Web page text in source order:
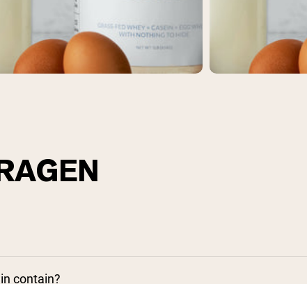
contain?